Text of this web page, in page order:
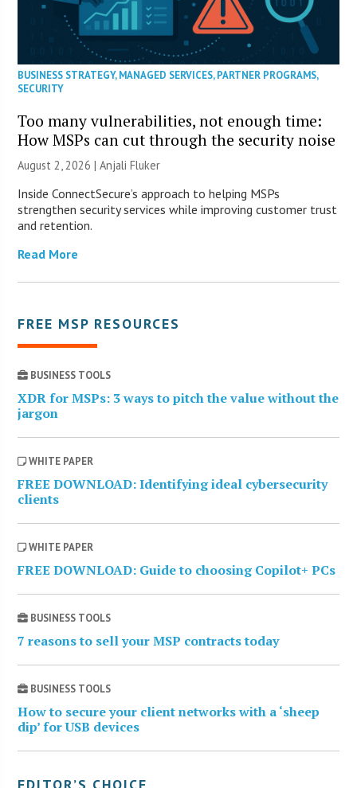
BUSINESS STRATEGY,MANAGED SERVICES,PARTNER PROGRAMS,
SECURITY
Too many vulnerabilities, not enough time:
How MSPs can cut through the security noise
August 2, 2026 |Anjali Fluker
Inside ConnectSecure’s approach to helping MSPs
strengthen security services while improving customer trust
and retention.
Read More
FREE MSP RESOURCES
BUSINESS TOOLS
XDR for MSPs: 3 ways to pitch the value without the
jargon
WHITE PAPER
FREE DOWNLOAD: Identifying ideal cybersecurity
clients
WHITE PAPER
FREE DOWNLOAD: Guide to choosing Copilot+ PCs
BUSINESS TOOLS
7 reasons to sell your MSP contracts today
BUSINESS TOOLS
How to secure your client networks with a ‘sheep
dip’ for USB devices